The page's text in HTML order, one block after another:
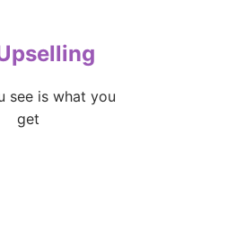
see is what you
get